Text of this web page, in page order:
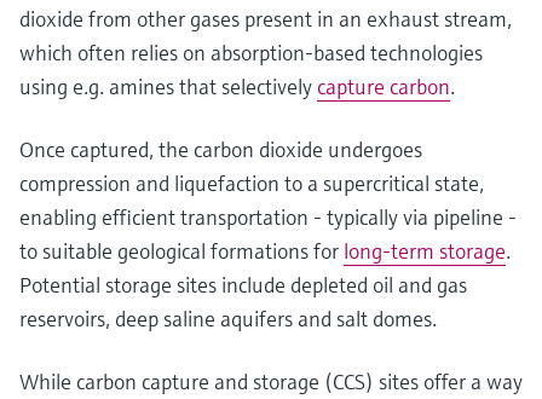
dioxide from other gases present in an exhaust stream,
which often relies on absorption-based technologies
using e.g. amines that selectively capture carbon.
Once captured, the carbon dioxide undergoes
compression and liquefaction to a supercritical state,
enabling efficient transportation - typically via pipeline -
to suitable geological formations for long-term storage.
Potential storage sites include depleted oil and gas
reservoirs, deep saline aquifers and salt domes.
While carbon capture and storage (CCS) sites offer a way